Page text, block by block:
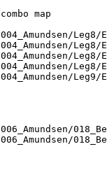
map
Leg8/
Leg8/
Leg8/
Leg8/
Leg9/